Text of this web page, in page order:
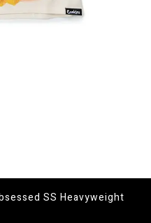
SS Heavyweight